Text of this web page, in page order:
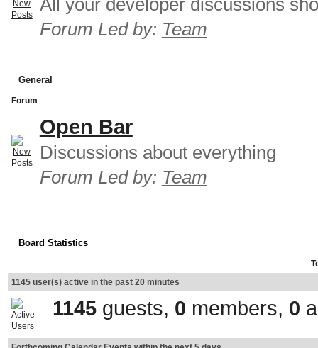
Forum Led by: Team
General
Forum
Open Bar
Discussions about everything
Forum Led by: Team
Board Statistics
1145 user(s) active in the past 20 minutes
1145guests, 0 members, 0